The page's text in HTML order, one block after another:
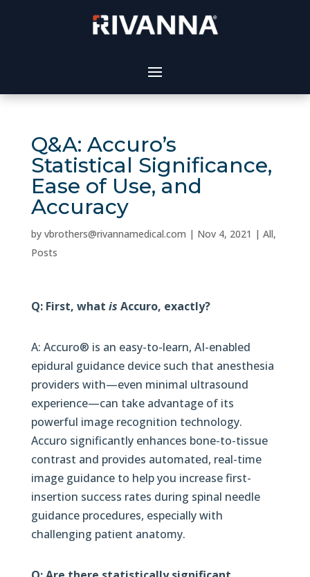
Q&A: Accuro’s
Statistical Significance,
Ease of Use, and
Accuracy
by vbrothers@rivannamedical.com | Nov 4, 2021 | All,
Posts
Q: First, what is Accuro, exactly?
A: Accuro® is an easy-to-learn, AI-enabled
epidural guidance device such that anesthesia
providers with—even minimal ultrasound
experience—can take advantage of its
powerful image recognition technology.
Accuro significantly enhances bone-to-tissue
contrast and provides automated, real-time
image guidance to help you increase first-
insertion success rates during spinal needle
guidance procedures, especially with
challenging patient anatomy.